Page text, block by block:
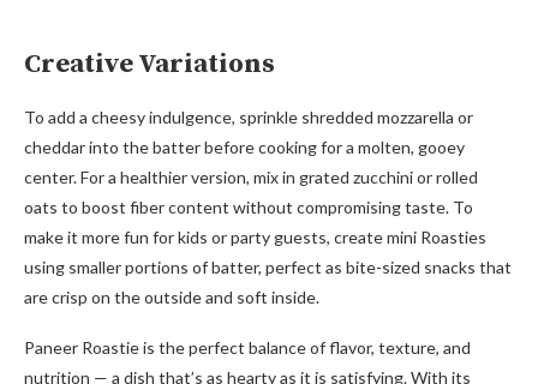
Creative Variations
To add a cheesy indulgence, sprinkle shredded mozzarella or
cheddar into the batter before cooking for a molten, gooey
center. For a healthier version, mix in grated zucchini or rolled
oats to boost fiber content without compromising taste. To
make it more fun for kids or party guests, create mini Roasties
using smaller portions of batter, perfect as bite-sized snacks that
are crisp on the outside and soft inside.
Paneer Roastie is the perfect balance of flavor, texture, and
nutrition — a dish that’s as hearty as it is satisfying. With its